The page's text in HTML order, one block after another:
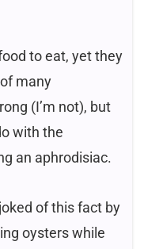
to eat, yet they
many
(I’m not), but
with the
an aphrodisiac.
of this fact by
oysters while